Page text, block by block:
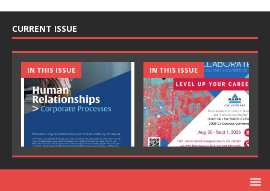
CURRENT ISSUE
IN THIS ISSUE IN THIS ISSUE